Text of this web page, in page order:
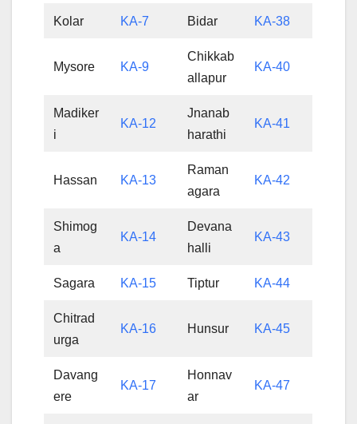
Kolar KA-7 Bidar KA-38
Mysore KA-9
Chikkab
allapur
KA-40
Madiker
i
KA-12
Jnanab
harathi
KA-41
Hassan KA-13
Raman
agara
KA-42
Shimog
a
KA-14
Devana
halli
KA-43
Sagara KA-15 Tiptur KA-44
Chitrad
urga
KA-16 Hunsur KA-45
Davang
ere
KA-17
Honnav
ar
KA-47